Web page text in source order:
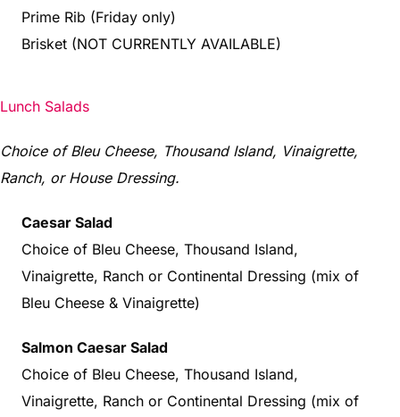
Prime Rib (Friday only)
Brisket (NOT CURRENTLY AVAILABLE)
Lunch Salads
Choice of Bleu Cheese, Thousand Island, Vinaigrette,
Ranch, or House Dressing.
Caesar Salad
Choice of Bleu Cheese, Thousand Island,
Vinaigrette, Ranch or Continental Dressing (mix of
Bleu Cheese & Vinaigrette)
Salmon Caesar Salad
Choice of Bleu Cheese, Thousand Island,
Vinaigrette, Ranch or Continental Dressing (mix of